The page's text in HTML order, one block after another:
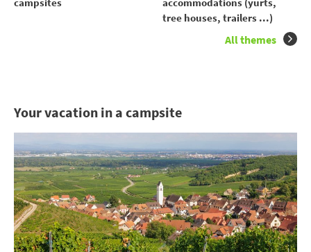
tree houses, trailers ...)
All themes
Your vacation in a campsite